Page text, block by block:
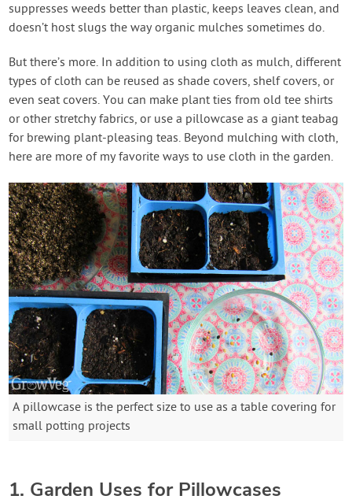
suppresses weeds better than plastic, keeps leaves clean, and
doesn’t host slugs the way organic mulches sometimes do.
But there’s more. In addition to using cloth as mulch, different
types of cloth can be reused as shade covers, shelf covers, or
even seat covers. You can make plant ties from old tee shirts
or other stretchy fabrics, or use a pillowcase as a giant teabag
for brewing plant-pleasing teas. Beyond mulching with cloth,
here are more of my favorite ways to use cloth in the garden.
A pillowcase is the perfect size to use as a table covering for
small potting projects
1. Garden Uses for Pillowcases